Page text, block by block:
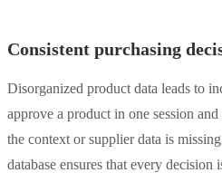
Consistent purchasing
Disorganized product data leads to
approve a product in one session
the context or supplier data is
database ensures that every decision